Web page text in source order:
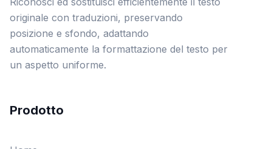
originale con traduzioni, preservando
posizione e sfondo, adattando
automaticamente la formattazione del testo per
un aspetto uniforme.
Prodotto